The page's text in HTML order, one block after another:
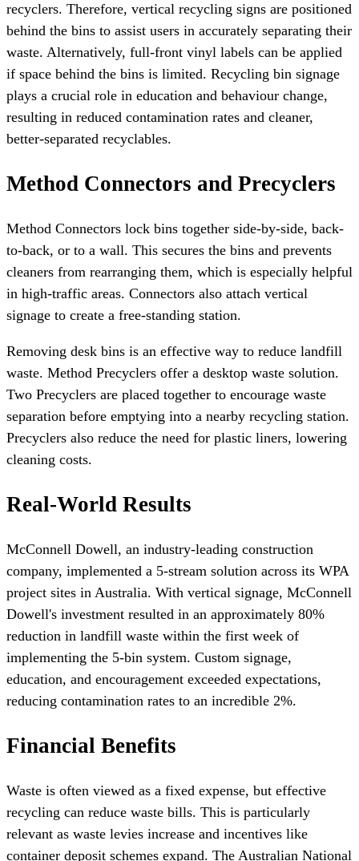
recyclers. Therefore, vertical recycling signs are positioned
behind the bins to assist users in accurately separating their
waste. Alternatively, full-front vinyl labels can be applied
if space behind the bins is limited. Recycling bin signage
plays a crucial role in education and behaviour change,
resulting in reduced contamination rates and cleaner,
better-separated recyclables.
Method Connectors and Precyclers
Method Connectors lock bins together side-by-side, back-
to-back, or to a wall. This secures the bins and prevents
cleaners from rearranging them, which is especially helpful
in high-traffic areas. Connectors also attach vertical
signage to create a free-standing station.
Removing desk bins is an effective way to reduce landfill
waste. Method Precyclers offer a desktop waste solution.
Two Precyclers are placed together to encourage waste
separation before emptying into a nearby recycling station.
Precyclers also reduce the need for plastic liners, lowering
cleaning costs.
Real-World Results
McConnell Dowell, an industry-leading construction
company, implemented a 5-stream solution across its WPA
project sites in Australia. With vertical signage, McConnell
Dowell's investment resulted in an approximately 80%
reduction in landfill waste within the first week of
implementing the 5-bin system. Custom signage,
education, and encouragement exceeded expectations,
reducing contamination rates to an incredible 2%.
Financial Benefits
Waste is often viewed as a fixed expense, but effective
recycling can reduce waste bills. This is particularly
relevant as waste levies increase and incentives like
container deposit schemes expand. The Australian National